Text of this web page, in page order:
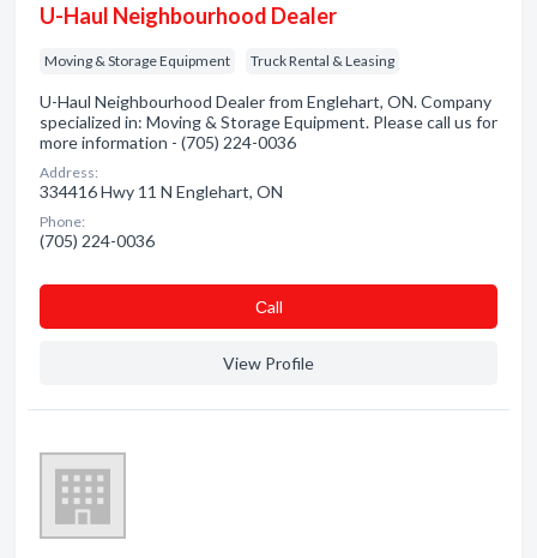
U-Haul Neighbourhood Dealer
Moving & Storage Equipment Truck Rental & Leasing
U-Haul Neighbourhood Dealer from Englehart, ON. Company
specialized in: Moving & Storage Equipment. Please call us for
more information - (705) 224-0036
Address:
334416 Hwy 11 N Englehart, ON
Phone:
(705) 224-0036
Сall
View Profile